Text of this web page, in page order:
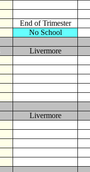
End of Trimester
No School
Livermore
Livermore